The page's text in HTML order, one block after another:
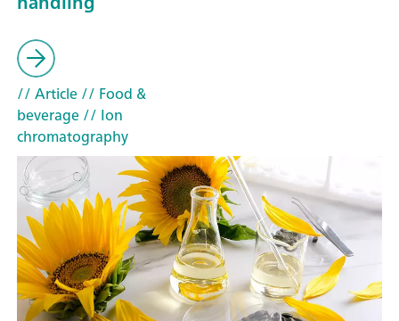
// Article// Food &
beverage// Ion
chromatography